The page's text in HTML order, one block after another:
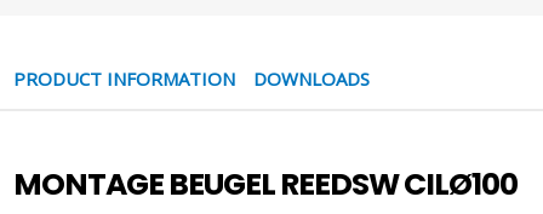
PRODUCT INFORMATION DOWNLOADS
MONTAGE BEUGEL REEDSW CILØ100